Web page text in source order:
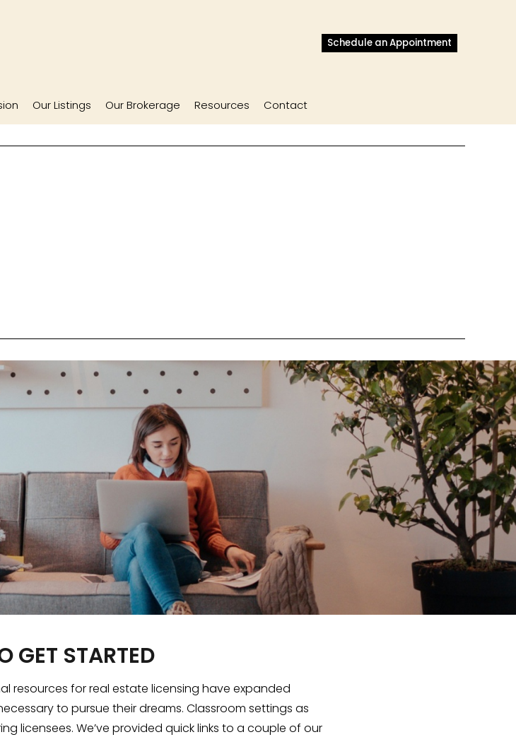
Schedule an Appointment
Our Listings Our Brokerage Resources Contact
GET STARTED
resources for real estate licensing have expanded
to pursue their dreams. Classroom settings as
licensees. We’ve provided quick links to a couple of our